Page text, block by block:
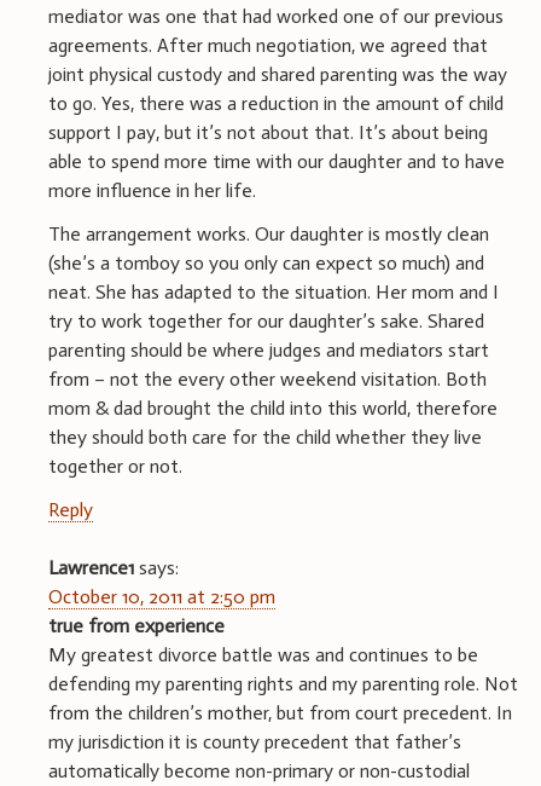
mediator was one that had worked one of our previous
agreements. After much negotiation, we agreed that
joint physical custody and shared parenting was the way
to go. Yes, there was a reduction in the amount of child
support I pay, but it’s not about that. It’s about being
able to spend more time with our daughter and to have
more influence in her life.
The arrangement works. Our daughter is mostly clean
(she’s a tomboy so you only can expect so much) and
neat. She has adapted to the situation. Her mom and I
try to work together for our daughter’s sake. Shared
parenting should be where judges and mediators start
from – not the every other weekend visitation. Both
mom & dad brought the child into this world, therefore
they should both care for the child whether they live
together or not.
Reply
Lawrence1 says:
October 10, 2011 at 2:50 pm
true from experience
My greatest divorce battle was and continues to be
defending my parenting rights and my parenting role. Not
from the children’s mother, but from court precedent. In
my jurisdiction it is county precedent that father’s
automatically become non-primary or non-custodial